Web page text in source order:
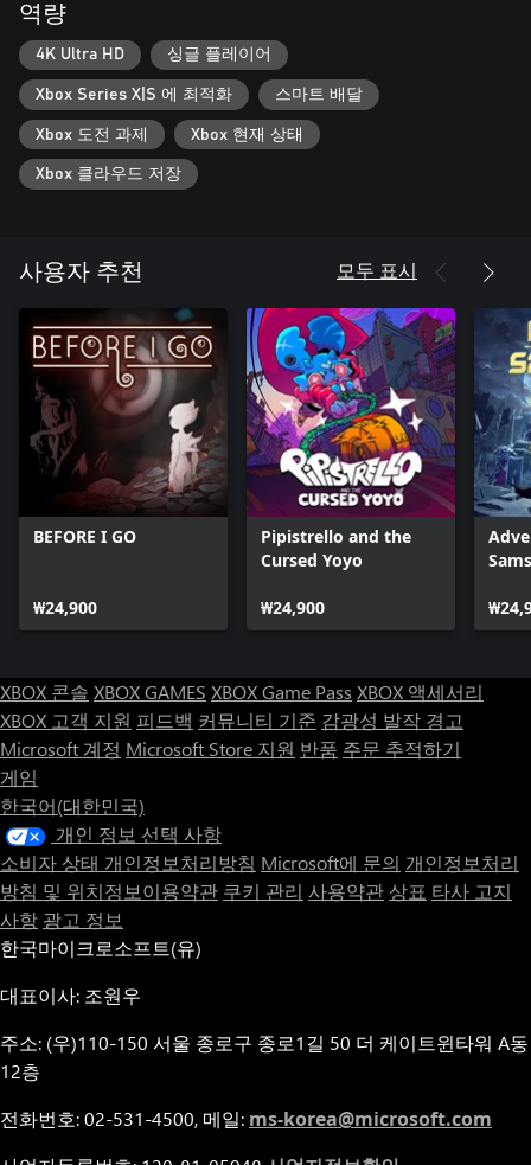
Welcome to Everhood, a bizarre realm located on the edges of
space and time. Its inhabitants are a peculiar lot. These
otherworldly entities spend their days wandering labyrinthine
castles. Clubbing and board games are popular pastimes here, as
well. That is, until a gnome steals an arm from Red, the wooden
doll. A seemingly simple quest to reclaim it begins to pull at the
fraying threads of this strange world, unraveling a mystery and
reality in the process.
seek with animate mushrooms in the forest, win carnival prizes,
and race go-karts against colorful characters like mages, sentient
save points, robots, and vampires.
Learn about Red's past and come ever-closer to finding the
Absolute Truths of the Universe.
But knowledge often comes at a cost. Some of Everhood's
eclectic residents aren't content to let Red roam the realm freely.
Face off against challengers ranging from multi-legged monsters
to brothers who run a plank-selling business, and the fearsome
Gold Pig, in musical battles. Avoid incoming attacks by moving,
grooving, and leaping out of harm's way while jamming out to
bespoke battle themes as varied as the inhabitants of this curious
Red's journey is teeming with secrets and world-alerting
revelations. As Everhood's true nature begins to appear,
adventurers will make decisions that impact Red's role in the fate
difficulty modes, a range of accessibility options, and an
unlockable New Game Plus feature that calls into question
everything that's come before it.
역량
4K Ultra HD 싱글 플레이어
Xbox Series X|S 에 최적화 스마트 배달
Xbox 도전 과제 Xbox 현재 상태
Xbox 클라우드 저장
사용자 추천 모두 표시
BEFORE I GO
₩24,900
Pipistrello and the
Cursed Yoyo
₩24,900
XBOX 콘솔 XBOX GAMES XBOX Game Pass XBOX 액세서리
XBOX 고객 지원 피드백 커뮤니티 기준 감광성 발작 경고
Microsoft 계정 Microsoft Store 지원 반품 주문 추적하기
게임
한국어(대한민국)
개인 정보 선택 사항
소비자 상태 개인정보처리방침 Microsoft에 문의 개인정보처리
방침 및 위치정보이용약관 쿠키 관리 사용약관 상표 타사 고지
사항 광고 정보
한국마이크로소프트(유)
대표이사: 조원우
주소: (우)110-150 서울 종로구 종로1길 50 더 케이트윈타워 A동
12층
전화번호: 02-531-4500, 메일: ms-korea@microsoft.com